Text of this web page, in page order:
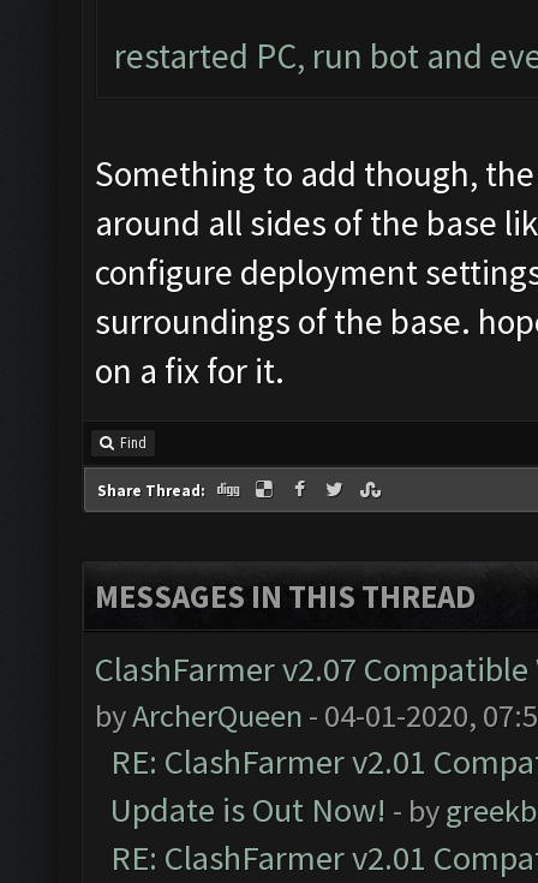
restarted PC, run bot and
Something to add though,
around all sides of the base
configure deployment
surroundings of the base.
on a fix for it.
Find
Share Thread:
MESSAGES IN THIS THREAD
ClashFarmer v2.07
byArcherQueen - 04-01-2020,
RE: ClashFarmer v2.01
Update is Out Now! - by
RE: ClashFarmer v2.01